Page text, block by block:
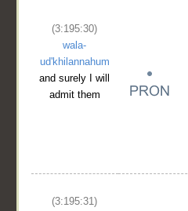
(3:195:30)
wala-
ud'khilannahum
and surely I will
admit them
(3:195:31)